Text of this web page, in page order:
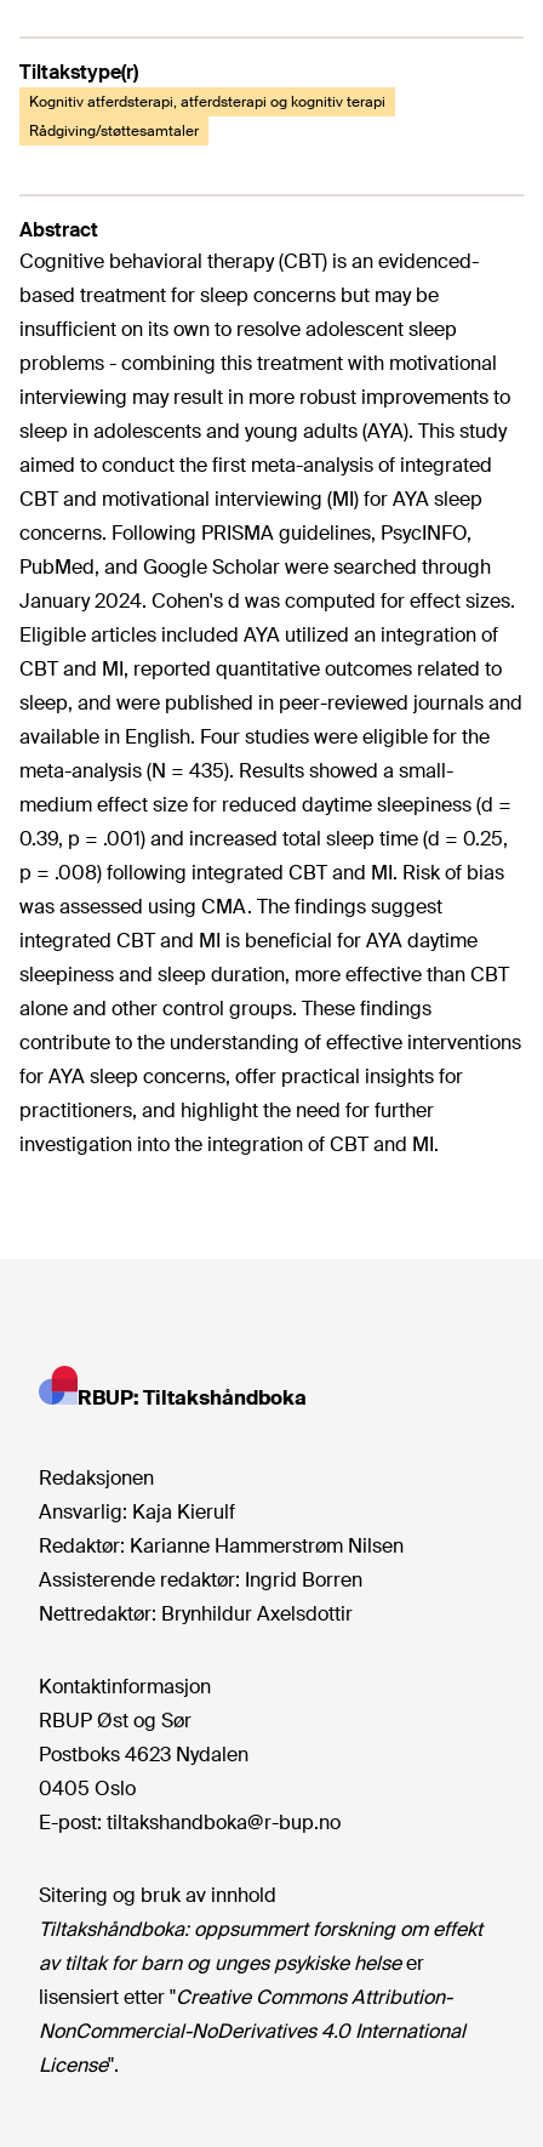
Tiltakstype(r)
Kognitiv atferdsterapi, atferdsterapi og kognitiv terapi
Rådgiving/støttesamtaler
Abstract
Cognitive behavioral therapy (CBT) is an evidenced-
based treatment for sleep concerns but may be
insufficient on its own to resolve adolescent sleep
problems - combining this treatment with motivational
interviewing may result in more robust improvements to
sleep in adolescents and young adults (AYA). This study
aimed to conduct the first meta-analysis of integrated
CBT and motivational interviewing (MI) for AYA sleep
concerns. Following PRISMA guidelines, PsycINFO,
PubMed, and Google Scholar were searched through
January 2024. Cohen's d was computed for effect sizes.
Eligible articles included AYA utilized an integration of
CBT and MI, reported quantitative outcomes related to
sleep, and were published in peer-reviewed journals and
available in English. Four studies were eligible for the
meta-analysis (N = 435). Results showed a small-
medium effect size for reduced daytime sleepiness (d =
0.39, p = .001) and increased total sleep time (d = 0.25,
p = .008) following integrated CBT and MI. Risk of bias
was assessed using CMA. The findings suggest
integrated CBT and MI is beneficial for AYA daytime
sleepiness and sleep duration, more effective than CBT
alone and other control groups. These findings
contribute to the understanding of effective interventions
for AYA sleep concerns, offer practical insights for
practitioners, and highlight the need for further
investigation into the integration of CBT and MI.
RBUP: Tiltakshåndboka
Redaksjonen
Ansvarlig: Kaja Kierulf
Redaktør: Karianne Hammerstrøm Nilsen
Assisterende redaktør: Ingrid Borren
Nettredaktør: Brynhildur Axelsdottir
Kontaktinformasjon
RBUP Øst og Sør
Postboks 4623 Nydalen
0405 Oslo
E-post: tiltakshandboka@r-bup.no
Sitering og bruk av innhold
Tiltakshåndboka: oppsummert forskning om effekt
av tiltak for barn og unges psykiske helseer
lisensiert etter "Creative Commons Attribution-
NonCommercial-NoDerivatives 4.0 International
License".